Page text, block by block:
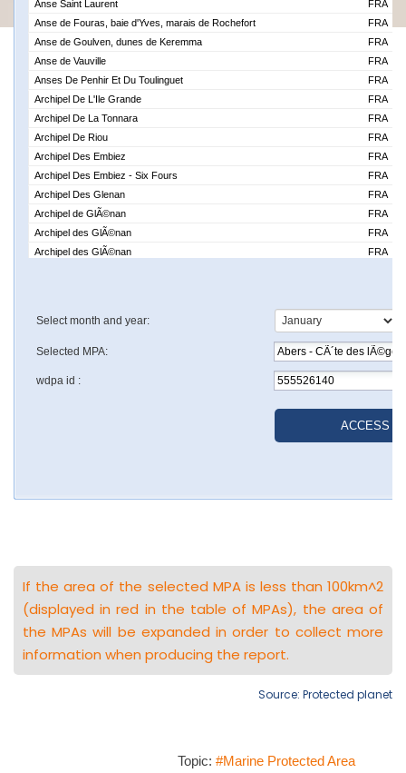
If the area of the selected MPA is less than 100km^2
(displayed in red in the table of MPAs), the area of
the MPAs will be expanded in order to collect more
information when producing the report.
Source: Protected planet
Topic: #Marine Protected Area